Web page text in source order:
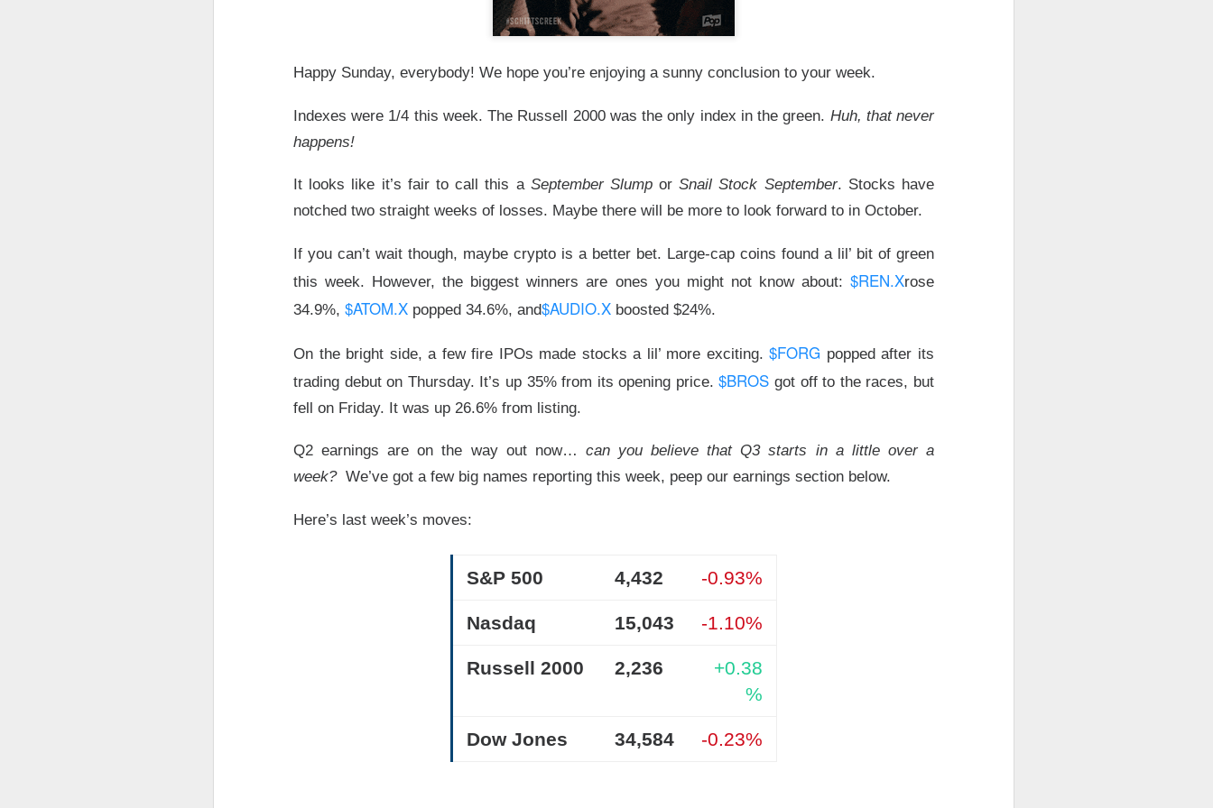
Happy Sunday, everybody! We hope you’re enjoying a sunny conclusion to your week.
Indexes were 1/4 this week. The Russell 2000 was the only index in the green. Huh, that never
happens!
It looks like it’s fair to call this a September SlumporSnail Stock September. Stocks have
notched two straight weeks of losses. Maybe there will be more to look forward to in October.
If you can’t wait though, maybe crypto is a better bet. Large-cap coins found a lil’ bit of green
this week. However, the biggest winners are ones you might not know about: $REN.Xrose
34.9%, $ATOM.X popped 34.6%, and$AUDIO.X boosted $24%.
On the bright side, a few fire IPOs made stocks a lil’ more exciting.$FORG popped after its
trading debut on Thursday. It’s up 35% from its opening price.$BROS got off to the races, but
fell on Friday. It was up 26.6% from listing.
Q2 earnings are on the way out now… can you believe that Q3 starts in a little over a
week? We’ve got a few big names reporting this week, peep our earnings section below.
Here’s last week’s moves:
S&P 500 4,432 -0.93%
Nasdaq 15,043 -1.10%
Russell 2000 2,236
+0.38
%
Dow Jones 34,584 -0.23%
The market returned to record territory Tuesday as hopes for a Strait of Hormuz agreement pulled
SpaceX traders argued over whether compute revenue can catch an $18.4B quarterly capex bill.
After the Bell: SpaceX’s AI spending and AMD’s slowing momentum overshadowed stronger
Stocks: Bitdeer’s AI deal faded, while a salmonella probe burned Chipotle.
What's Trending Now on Stocktwits
hours?
AFTER THE BELL
SpaceX Finds The Spending Button
after the close, with revenue beating expectations as AI compute agreements added sales. Shares
fell after hours as investors focused on heavy spending.
$SPCX ( ▲ 9.43% )fell8%after hours. Adjusted loss was $0.09
expected. CapEx climbed too: Second-quarter
SpaceX holders got the trade-off in one frame: compute agreements added